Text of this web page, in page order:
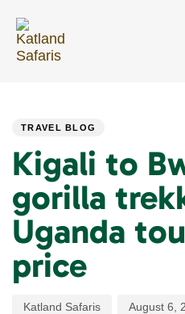
links
primary
navigation
TRAVEL BLOG
Kigali to
gorilla
Uganda
price
Katland Safaris August 6,